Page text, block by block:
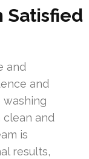
Satisfied
and
and
washing
and
is
results,